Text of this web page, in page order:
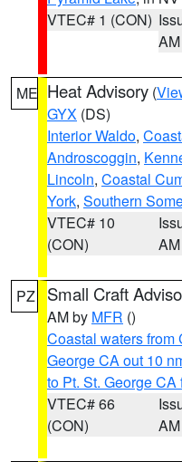
VTEC# 1 (CON)
AM
ME Heat Advisory (
GYX (DS)
Interior Waldo,
Androscoggin,
Lincoln, Coastal
York, Southern
VTEC# 10
(CON)
AM
PZ Small Craft
AM by MFR ()
Coastal waters from
George CA out 10
to Pt. St. George
VTEC# 66
(CON)
AM